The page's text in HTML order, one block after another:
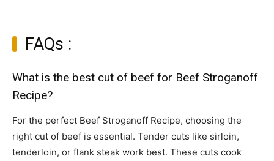
FAQs :
What is the best cut of beef for Beef Stroganoff
Recipe?
For the perfect Beef Stroganoff Recipe, choosing the
right cut of beef is essential. Tender cuts like sirloin,
tenderloin, or flank steak work best. These cuts cook